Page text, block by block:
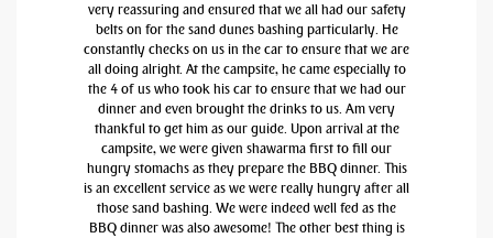
very reassuring and ensured that we all had our safety
belts on for the sand dunes bashing particularly. He
constantly checks on us in the car to ensure that we are
all doing alright. At the campsite, he came especially to
the 4 of us who took his car to ensure that we had our
dinner and even brought the drinks to us. Am very
thankful to get him as our guide. Upon arrival at the
campsite, we were given shawarma first to fill our
hungry stomachs as they prepare the BBQ dinner. This
is an excellent service as we were really hungry after all
those sand bashing. We were indeed well fed as the
BBQ dinner was also awesome! The other best thing is